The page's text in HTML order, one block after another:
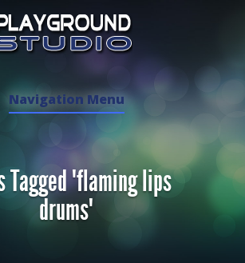
Navigation Menu
Tagged "flaming lips
drums"